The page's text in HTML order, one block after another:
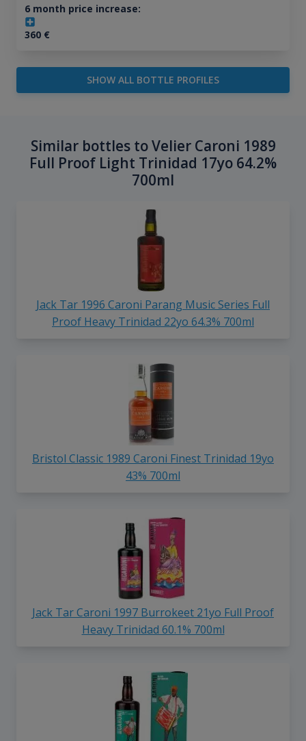
6 month price increase:
360€
SHOW ALL BOTTLE PROFILES
Similar bottles to Velier Caroni 1989
Full Proof Light Trinidad 17yo 64.2%
700ml
Jack Tar 1996 Caroni Parang Music Series Full
Proof Heavy Trinidad 22yo 64.3% 700ml
Bristol Classic 1989 Caroni Finest Trinidad 19yo
43% 700ml
Jack Tar Caroni 1997 Burrokeet 21yo Full Proof
Heavy Trinidad 60.1% 700ml